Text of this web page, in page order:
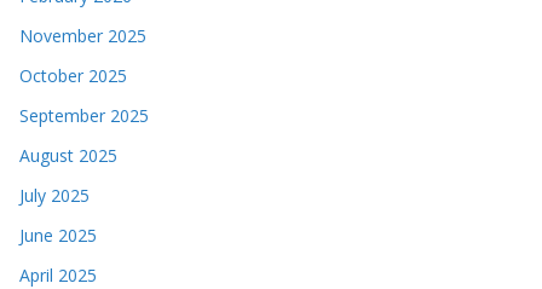
November 2025
October 2025
September 2025
August 2025
July 2025
June 2025
April 2025